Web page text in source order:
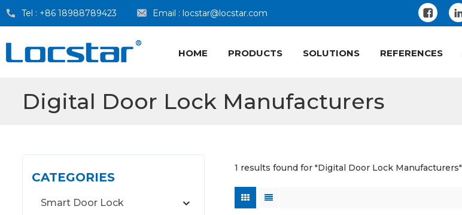
Tel : +86 18988789423 Email : locstar@locstar.com
HOME PRODUCTS SOLUTIONS REFERENCES
Digital Door Lock Manufacturers
CATEGORIES
Smart Door Lock
1 results found for "Digital Door Lock Manufacturers"